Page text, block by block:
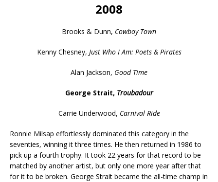
2008
Brooks & Dunn, Cowboy Town
Kenny Chesney, Just Who I Am: Poets & Pirates
Alan Jackson, Good Time
George Strait, Troubadour
Carrie Underwood, Carnival Ride
Ronnie Milsap effortlessly dominated this category in the
seventies, winning it three times. He then returned in 1986 to
pick up a fourth trophy. It took 22 years for that record to be
matched by another artist, but only one more year after that
for it to be broken. George Strait became the all-time champ in